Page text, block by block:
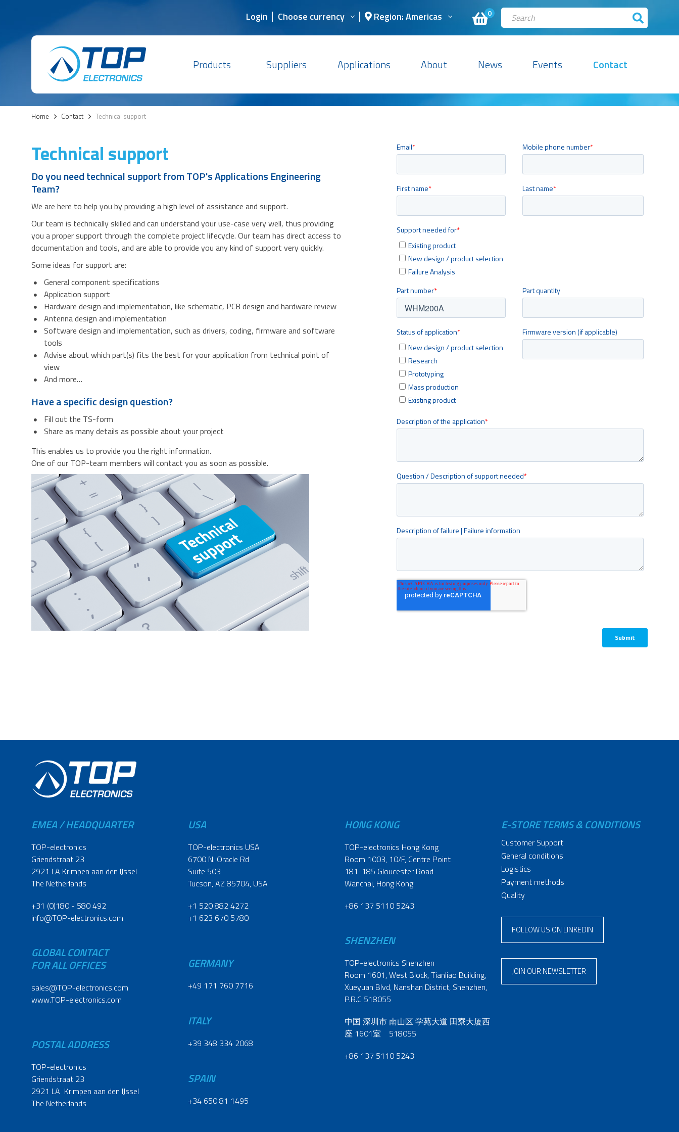
0
Login Choose currency Region: Americas
Products Suppliers Applications About News Events Contact
Home > Contact > Technical support
Technical support
Do you need technical support from TOP's Applications Engineering
Team?
We are here to help you by providing a high level of assistance and support.
Our team is technically skilled and can understand your use-case very well, thus providing
you a proper support through the complete project lifecycle. Our team has direct access to
documentation and tools, and are able to provide you any kind of support very quickly.
Some ideas for support are:
General component specifications
Application support
Hardware design and implementation, like schematic, PCB design and hardware review
Antenna design and implementation
Software design and implementation, such as drivers, coding, firmware and software
tools
Advise about which part(s) fits the best for your application from technical point of
view
And more…
Have a specific design question?
Fill out the TS-form
Share as many details as possible about your project
This enables us to provide you the right information.
One of our TOP-team members will contact you as soon as possible.
EMEA / HEADQUARTER
TOP-electronics
Griendstraat 23
2921 LA Krimpen aan den IJssel
The Netherlands
+31 (0)180 - 580 492
info@TOP-electronics.com
GLOBAL CONTACT
FOR ALL OFFICES
sales@TOP-electronics.com
www.TOP-electronics.com
POSTAL ADDRESS
TOP-electronics
Griendstraat 23
2921 LA Krimpen aan den IJssel
The Netherlands
USA
TOP-electronics USA
6700 N. Oracle Rd
Suite 503
Tucson, AZ 85704, USA
+1 520 882 4272
+1 623 670 5780
GERMANY
+49 171 760 7716
ITALY
+39 348 334 2068
SPAIN
+34 650 81 1495
HONG KONG
TOP-electronics Hong Kong
Room 1003, 10/F, Centre Point
181-185 Gloucester Road
Wanchai, Hong Kong
+86 137 5110 5243
SHENZHEN
TOP-electronics Shenzhen
Room 1601, West Block, Tianliao Building,
Xueyuan Blvd, Nanshan District, Shenzhen,
P.R.C 518055
中国 深圳市 南山区 学苑大道 田寮大厦西
座 1601室 518055
+86 137 5110 5243
E-STORE TERMS & CONDITIONS
Customer Support
General conditions
Logistics
Payment methods
Quality
FOLLOW US ON LINKEDIN
JOIN OUR NEWSLETTER